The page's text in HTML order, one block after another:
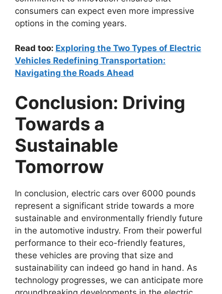
consumers can expect even more impressive
options in the coming years.
Read too: Exploring the Two Types of Electric
Vehicles Redefining Transportation:
Navigating the Roads Ahead
Conclusion: Driving
Towards a
Sustainable
Tomorrow
In conclusion, electric cars over 6000 pounds
represent a significant stride towards a more
sustainable and environmentally friendly future
in the automotive industry. From their powerful
performance to their eco-friendly features,
these vehicles are proving that size and
sustainability can indeed go hand in hand. As
technology progresses, we can anticipate more